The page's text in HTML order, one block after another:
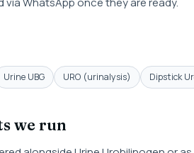
Urine UBG URO (urinalysis) Dipstick
we run